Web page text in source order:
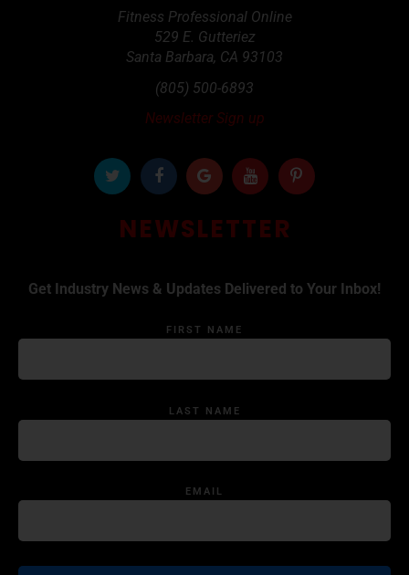
Fitness Professional Online
529 E. Gutteriez
Santa Barbara, CA 93103
(805) 500-6893
Newsletter Sign up
NEWSLETTER
Get Industry News & Updates Delivered to Your Inbox!
FIRST NAME
LAST NAME
EMAIL